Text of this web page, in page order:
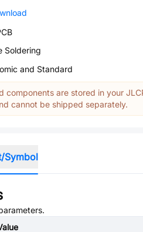
Soldering
and Standard
components are stored in your
cannot be shipped separately.
Symbol